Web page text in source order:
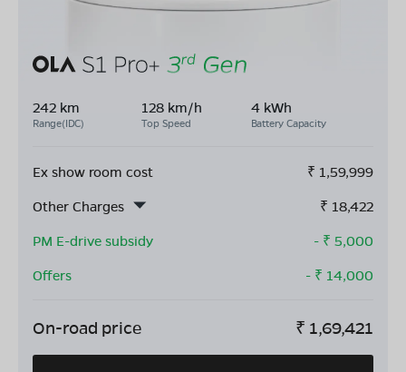
242 km
Range(IDC)
128 km/h
Top Speed
4 kWh
Battery Capacity
Ex show room cost ₹ 1,59,999
Other Charges
₹ 18,422
PM E-drive subsidy
- ₹ 5,000
Offers
- ₹ 14,000
On-road price ₹ 1,69,421